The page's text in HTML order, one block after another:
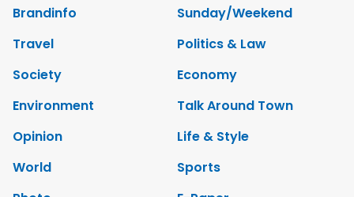
Brandinfo
Sunday/Weekend
Travel
Politics & Law
Society
Economy
Environment
Talk Around Town
Opinion
Life & Style
World
Sports